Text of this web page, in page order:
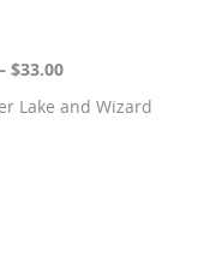
$33.00
Lake and Wizard